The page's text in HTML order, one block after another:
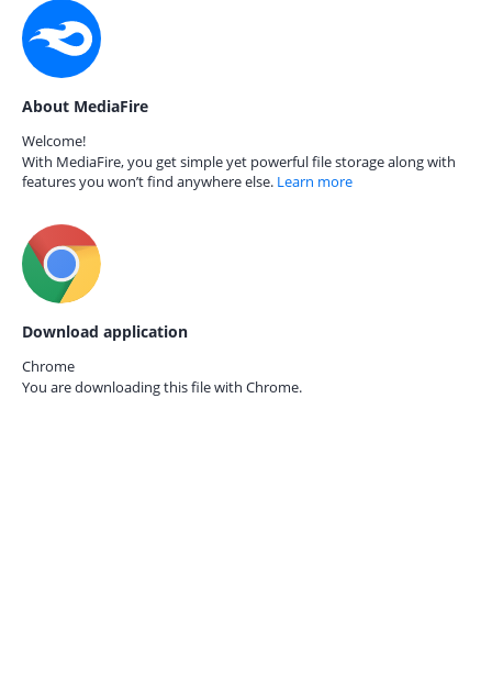
About MediaFire
Welcome!
With MediaFire, you get simple yet powerful file storage along with
features you won’t find anywhere else. Learn more
Download application
Chrome
You are downloading this file with Chrome.